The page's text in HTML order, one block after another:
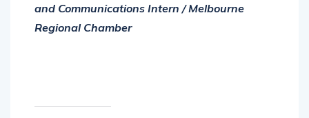
and Communications Intern / Melbourne
Regional Chamber